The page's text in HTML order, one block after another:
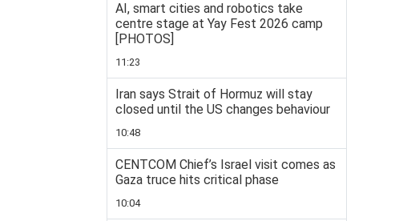
AI, smart cities and robotics take
centre stage at Yay Fest 2026 camp
[PHOTOS]
11:23
Iran says Strait of Hormuz will stay
closed until the US changes behaviour
10:48
CENTCOM Chief’s Israel visit comes as
Gaza truce hits critical phase
10:04